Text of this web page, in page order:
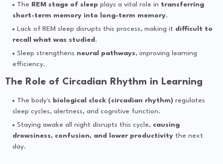
The REM stage of sleep plays a vital role in transferring
short-term memory into long-term memory.
Lack of REM sleep disrupts this process, making it difficult to
recall what was studied .
Sleep strengthens neural pathways, improving learning
efficiency.
The Role of Circadian Rhythm in Learning
The body's biological clock (circadian rhythm) regulates
sleep cycles, alertness, and cognitive function.
Staying awake all night disrupts this cycle, causing
drowsiness, confusion, and lower productivity the next
day.